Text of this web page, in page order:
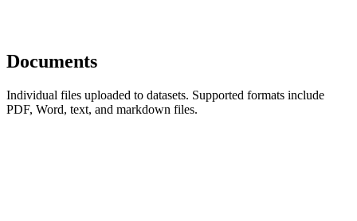
Documents
Individual files uploaded to datasets. Supported formats include
PDF, Word, text, and markdown files.